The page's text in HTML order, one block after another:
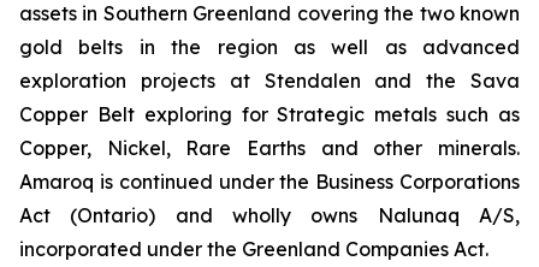
assets in Southern Greenland covering the two known
gold belts in the region as well as advanced
exploration projects at Stendalen and the Sava
Copper Belt exploring for Strategic metals such as
Copper, Nickel, Rare Earths and other minerals.
Amaroq is continued under the Business Corporations
Act (Ontario) and wholly owns Nalunaq A/S,
incorporated under the Greenland Companies Act.